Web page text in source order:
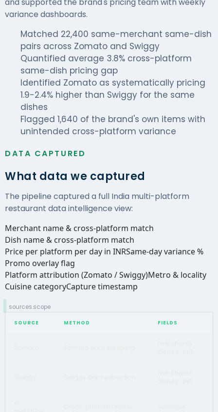
variance dashboards.
Matched 22,400 same-merchant same-dish
pairs across Zomato and Swiggy
Quantified average 3.8% cross-platform
same-dish pricing gap
Identified Zomato as systematically pricing
1.9-2.4% higher than Swiggy for the same
dishes
Flagged 1,640 of the brand's own items with
unintended cross-platform variance
DATA CAPTURED
What data we captured
The pipeline captured a full India multi-platform
restaurant data intelligence view:
Merchant name & cross-platform match
Dish name & cross-platform match
Price per platform per day in INRSame-day variance %
Promo overlay flag
Platform attribution (Zomato / Swiggy)Metro & locality
Cuisine categoryCapture timestamp
sources.scope
SOURCE METHOD FIELDS